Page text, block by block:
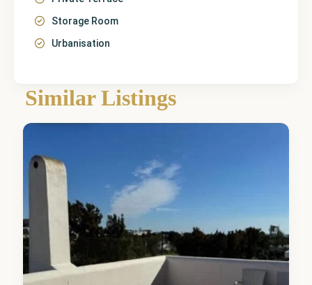
Storage Room
Urbanisation
Similar Listings
Mijas
Costa